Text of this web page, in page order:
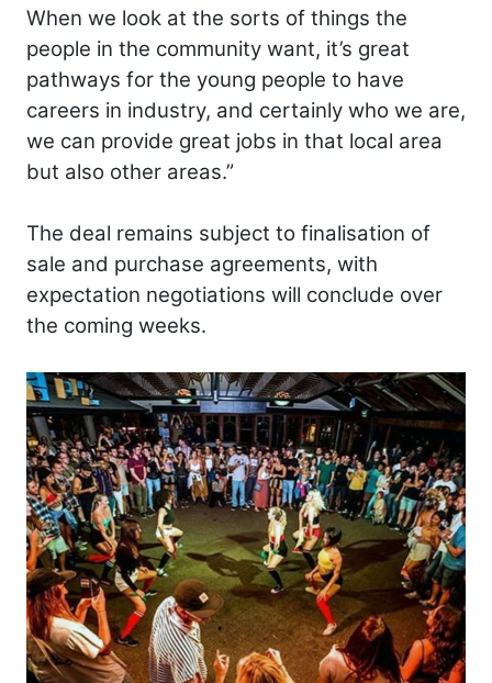
When we look at the sorts of things the
people in the community want, it’s great
pathways for the young people to have
careers in industry, and certainly who we are,
we can provide great jobs in that local area
but also other areas.”
The deal remains subject to finalisation of
sale and purchase agreements, with
expectation negotiations will conclude over
the coming weeks.